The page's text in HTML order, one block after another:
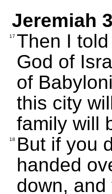
Jeremiah
17 Then I
God of
of
this city
family will
18
But if you
handed
down,